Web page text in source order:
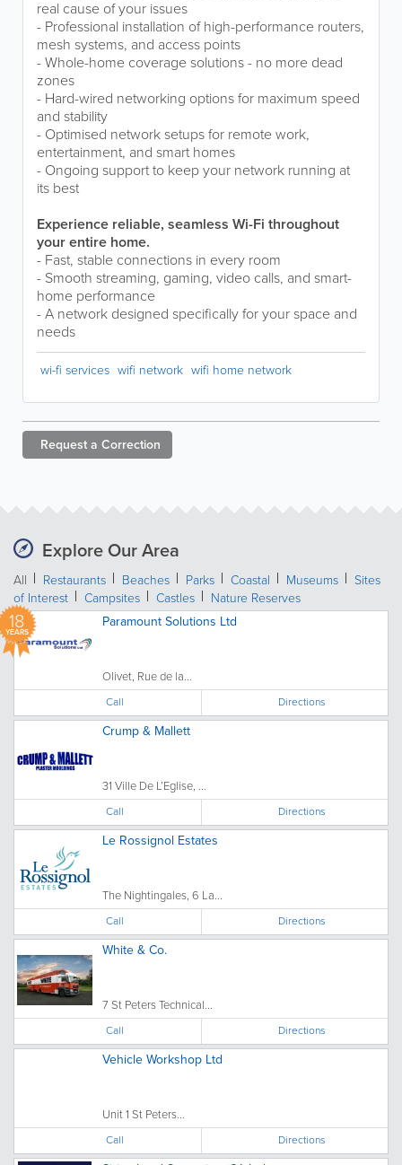
real cause of your issues
- Professional installation of high-performance routers,
mesh systems, and access points
- Whole-home coverage solutions - no more dead
zones
- Hard-wired networking options for maximum speed
and stability
- Optimised network setups for remote work,
entertainment, and smart homes
- Ongoing support to keep your network running at
its best
Experience reliable, seamless Wi-Fi throughout
your entire home.
- Fast, stable connections in every room
- Smooth streaming, gaming, video calls, and smart-
home performance
- A network designed specifically for your space and
needs
wi-fi services wifi network wifi home network
Request a Correction
Explore Our Area
All Restaurants Beaches Parks Coastal Museums
Sites
of Interest
Campsites Castles Nature Reserves
18
YEARS
Paramount Solutions Ltd
Olivet, Rue de la...
Call Directions
Crump & Mallett
31 Ville De L’Eglise, ...
Call Directions
Le Rossignol Estates
The Nightingales, 6 La...
Call Directions
White & Co.
7 St Peters Technical...
Call Directions
Vehicle Workshop Ltd
Unit 1 St Peters...
Call Directions